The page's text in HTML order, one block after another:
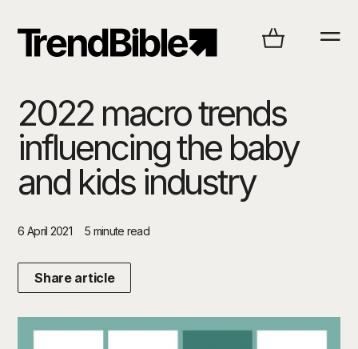
2022 macro trends
influencing the baby
and kids industry
6 April 2021 5 minute read
Share article